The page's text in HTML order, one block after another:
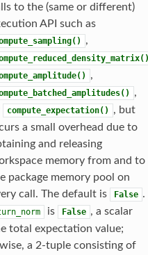
to the (same or different)
API such as
,
,
,
compute_expectation()
, but
a small overhead due to
and releasing
memory from and to
package memory pool on
call. The default is
False .
is False , a scalar
total expectation value;
a 2-tuple consisting of